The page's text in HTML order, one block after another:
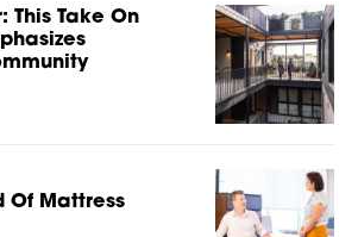
This Take On
Of Mattress